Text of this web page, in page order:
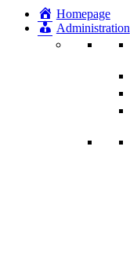
Homepage
Administration